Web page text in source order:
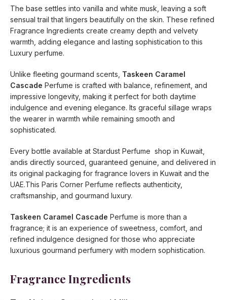
The base settles into vanilla and white musk, leaving a soft
sensual trail that lingers beautifully on the skin. These refined
Fragrance Ingredients create creamy depth and velvety
warmth, adding elegance and lasting sophistication to this
Luxury perfume.
Unlike fleeting gourmand scents, Taskeen Caramel
Cascade Perfume is crafted with balance, refinement, and
impressive longevity, making it perfect for both daytime
indulgence and evening elegance. Its graceful sillage wraps
the wearer in warmth while remaining smooth and
sophisticated.
Every bottle available at Stardust Perfume shop in Kuwait,
andis directly sourced, guaranteed genuine, and delivered in
its original packaging for fragrance lovers in Kuwait and the
UAE.This Paris Corner Perfume reflects authenticity,
craftsmanship, and gourmand luxury.
Taskeen Caramel Cascade Perfume is more than a
fragrance; it is an experience of sweetness, comfort, and
refined indulgence designed for those who appreciate
luxurious gourmand perfumery with modern sophistication.
Fragrance Ingredients